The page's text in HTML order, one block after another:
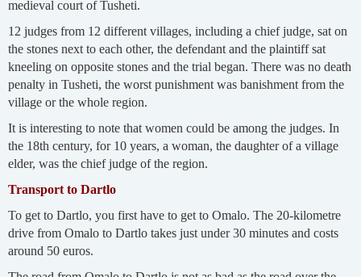
medieval court of Tusheti.
12 judges from 12 different villages, including a chief judge, sat on
the stones next to each other, the defendant and the plaintiff sat
kneeling on opposite stones and the trial began. There was no death
penalty in Tusheti, the worst punishment was banishment from the
village or the whole region.
It is interesting to note that women could be among the judges. In
the 18th century, for 10 years, a woman, the daughter of a village
elder, was the chief judge of the region.
Transport to Dartlo
To get to Dartlo, you first have to get to Omalo. The 20-kilometre
drive from Omalo to Dartlo takes just under 30 minutes and costs
around 50 euros.